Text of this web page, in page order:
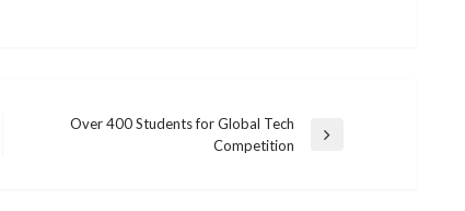
Over 400 Students for Global Tech
Competition